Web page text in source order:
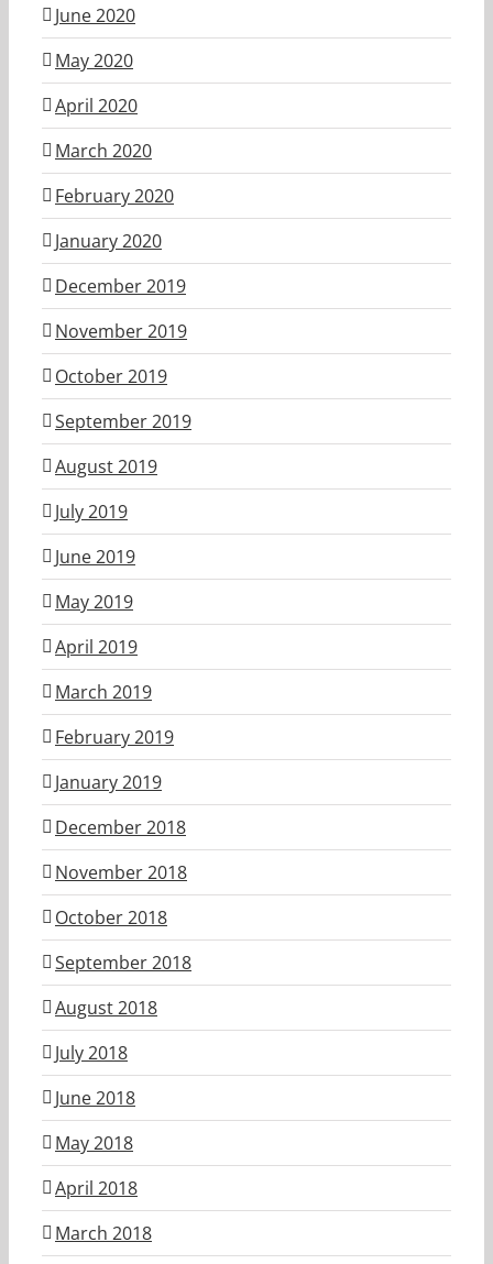
June 2020
May 2020
April 2020
March 2020
February 2020
January 2020
December 2019
November 2019
October 2019
September 2019
August 2019
July 2019
June 2019
May 2019
April 2019
March 2019
February 2019
January 2019
December 2018
November 2018
October 2018
September 2018
August 2018
July 2018
June 2018
May 2018
April 2018
March 2018